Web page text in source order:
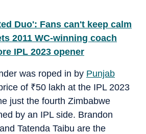
Duo': Fans can't keep calm
2011 WC-winning coach
IPL 2023 opener
was roped in by Punjab
of ₹50 lakh at the IPL 2023
just the fourth Zimbabwe
by an IPL side. Brandon
Tatenda Taibu are the